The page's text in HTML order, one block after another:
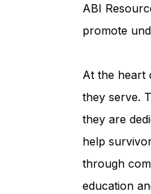
ABI
promote
At the heart
they serve.
they are
help
through
education